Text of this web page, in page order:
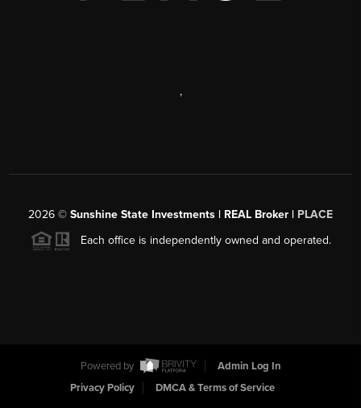
,
2026 © Sunshine State Investments | REAL Broker | PLACE
Each office is independently owned and operated.
Powered by
Admin Log In
Privacy Policy
DMCA & Terms of Service